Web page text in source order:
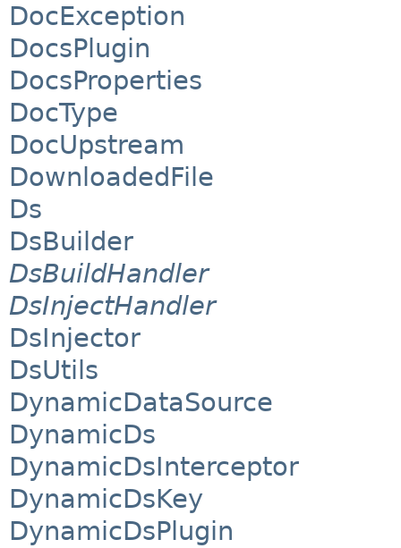
DocException
DocsPlugin
DocsProperties
DocType
DocUpstream
DownloadedFile
Ds
DsBuilder
DsBuildHandler
DsInjectHandler
DsInjector
DsUtils
DynamicDataSource
DynamicDs
DynamicDsInterceptor
DynamicDsKey
DynamicDsPlugin